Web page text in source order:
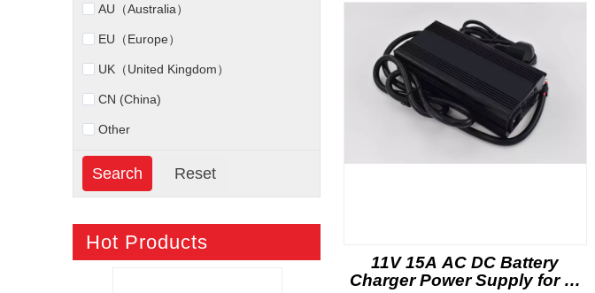
AU（Australia）
EU（Europe）
UK（United Kingdom）
CN (China)
Other
Hot Products
11V 15A AC DC Battery
Charger Power Supply for E-